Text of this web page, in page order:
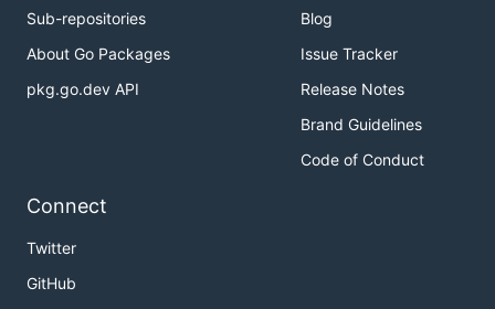
Sub-repositories
About Go Packages
pkg.go.dev API
Blog
Issue Tracker
Release Notes
Brand Guidelines
Code of Conduct
Connect
Twitter
GitHub